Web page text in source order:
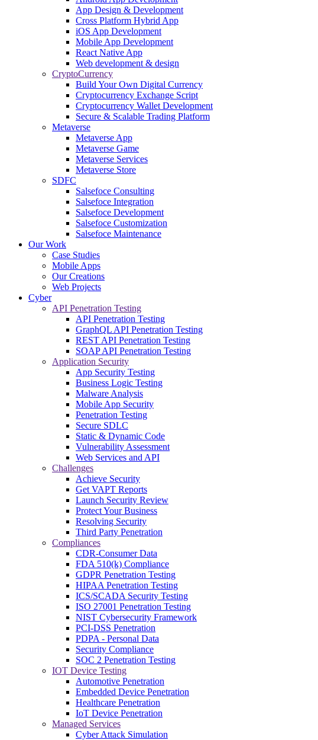
App Design & Development
Cross Platform Hybrid App
iOS App Development
Mobile App Development
React Native App
Web development & design
CryptoCurrency
Build Your Own Digital Currency
Cryptocurrency Exchange Script
Cryptocurrency Wallet Development
Secure & Scalable Trading Platform
Metaverse
Metaverse App
Metaverse Game
Metaverse Services
Metaverse Store
SDFC
Salsefoce Consulting
Salsefoce Integration
Salsefoce Development
Salsefoce Customization
Salsefoce Maintenance
Our Work
Case Studies
Mobile Apps
Our Creations
Web Projects
Cyber
API Penetration Testing
API Penetration Testing
GraphQL API Penetration Testing
REST API Penetration Testing
SOAP API Penetration Testing
Application Security
App Security Testing
Business Logic Testing
Malware Analysis
Mobile App Security
Penetration Testing
Secure SDLC
Static & Dynamic Code
Vulnerability Assessment
Web Services and API
Challenges
Achieve Security
Get VAPT Reports
Launch Security Review
Protect Your Business
Resolving Security
Third Party Penetration
Compliances
CDR-Consumer Data
FDA 510(k) Compliance
GDPR Penetration Testing
HIPAA Penetration Testing
ICS/SCADA Security Testing
ISO 27001 Penetration Testing
NIST Cybersecurity Framework
PCI-DSS Penetration
PDPA - Personal Data
Security Compliance
SOC 2 Penetration Testing
IOT Device Testing
Automotive Penetration
Embedded Device Penetration
Healthcare Penetration
IoT Device Penetration
Managed Services
Cyber Attack Simulation